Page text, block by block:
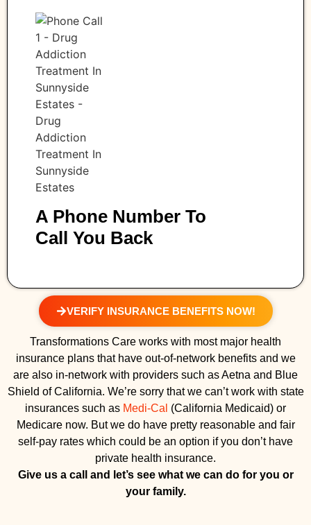
A Phone Number To
Call You Back
VERIFY INSURANCE BENEFITS NOW!
Transformations Care works with most major health
insurance plans that have out-of-network benefits and we
are also in-network with providers such as Aetna and Blue
Shield of California. We’re sorry that we can’t work with state
insurances such as Medi-Cal (California Medicaid) or
Medicare now. But we do have pretty reasonable and fair
self-pay rates which could be an option if you don’t have
private health insurance.
Give us a call and let’s see what we can do for you or
your family.